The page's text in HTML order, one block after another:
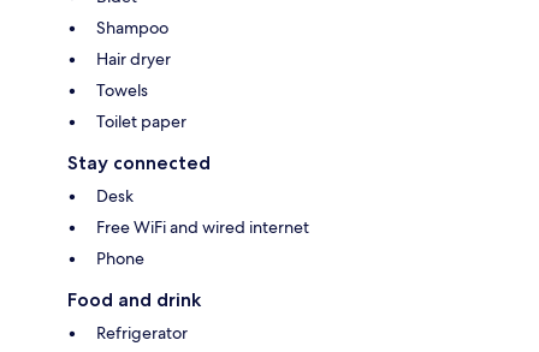
Shampoo
Hair dryer
Towels
Toilet paper
Stay connected
Desk
Free WiFi and wired internet
Phone
Food and drink
Refrigerator